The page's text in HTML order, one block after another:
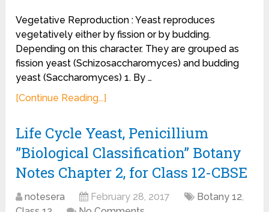
Vegetative Reproduction : Yeast reproduces
vegetatively either by fission or by budding.
Depending on this character. They are grouped as
fission yeast (Schizosaccharomyces) and budding
yeast (Saccharomyces) 1. By …
[Continue Reading...]
Life Cycle Yeast, Penicillium
”Biological Classification” Botany
Notes Chapter 2, for Class 12-CBSE
notesera February 28, 2017 Botany 12,